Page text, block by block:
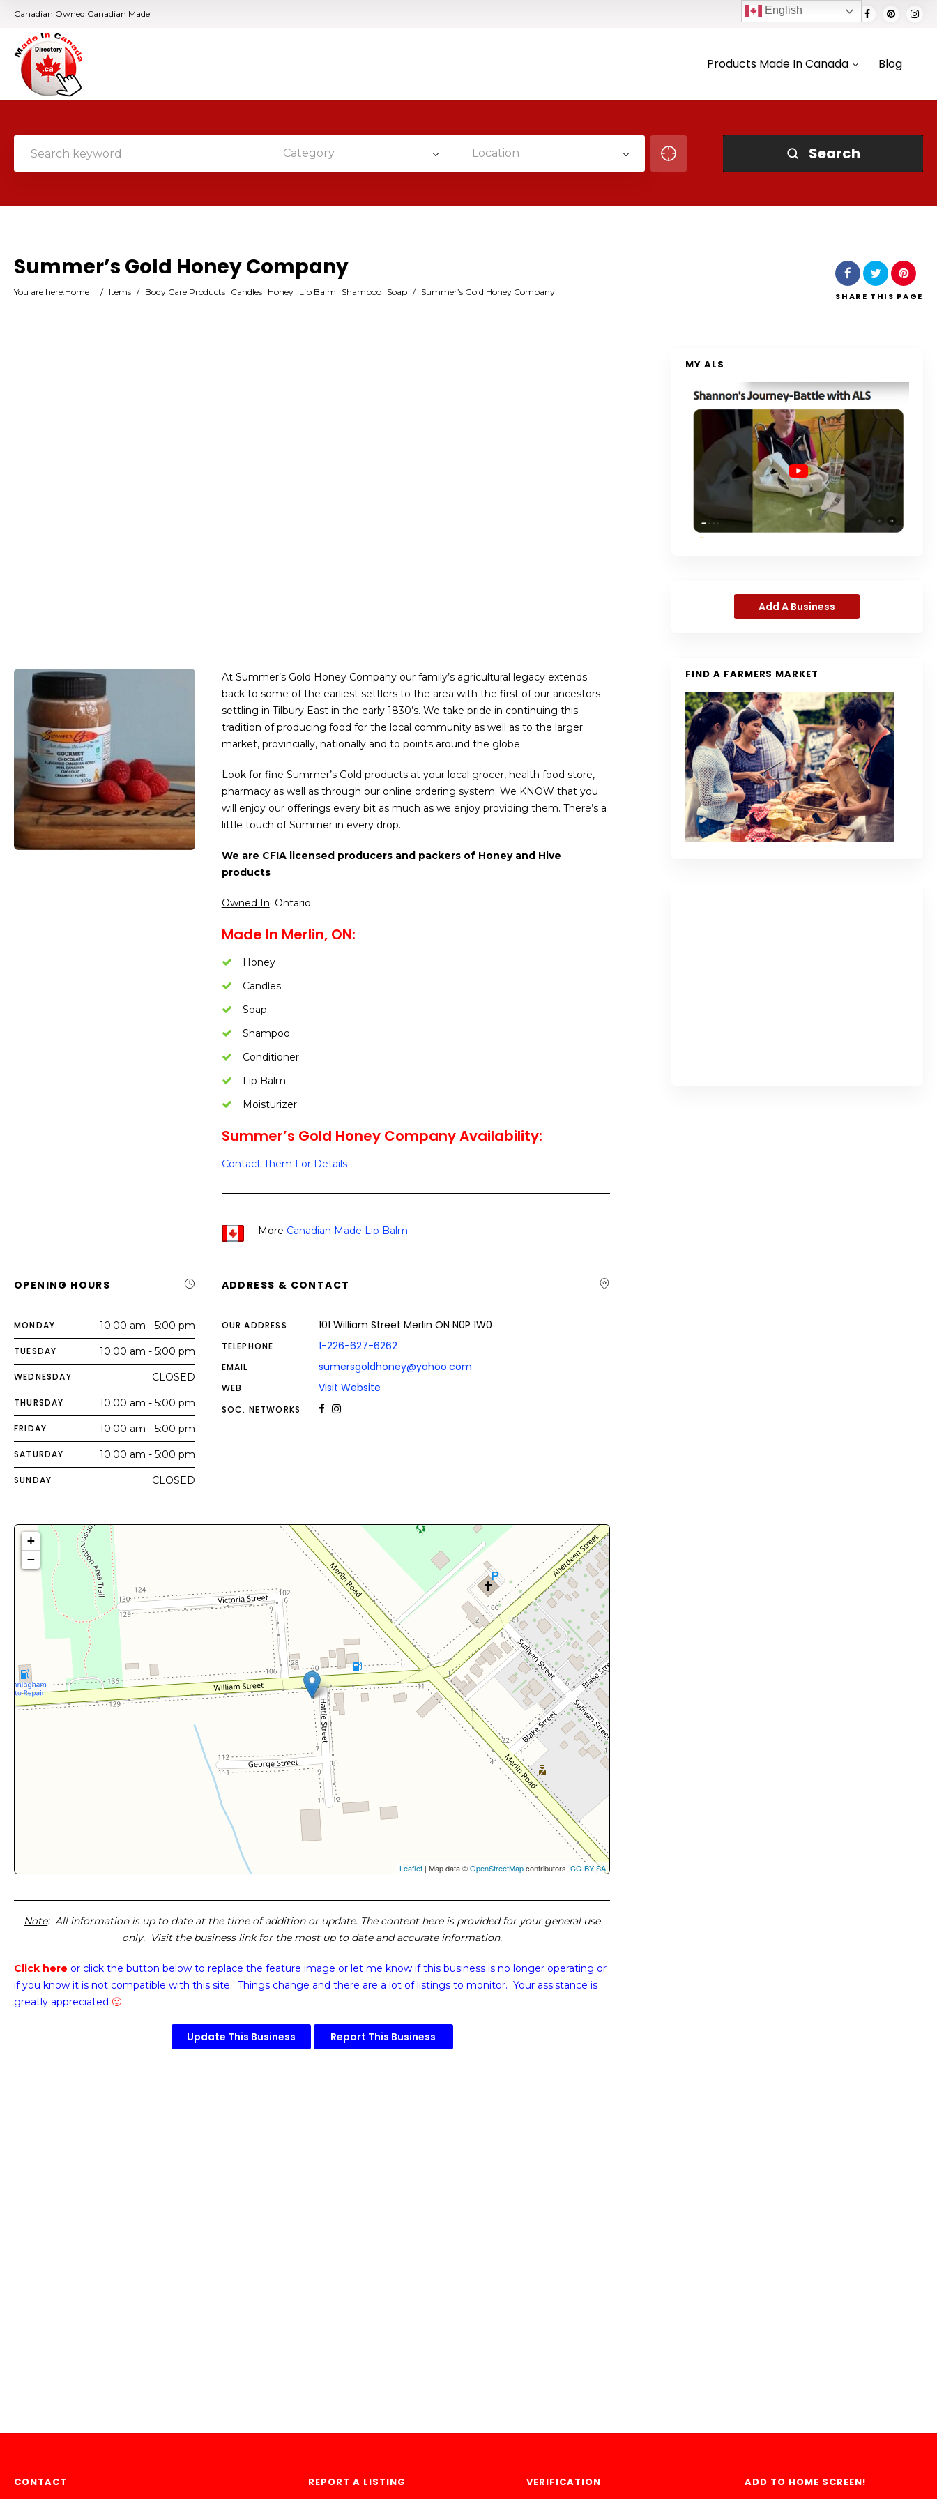
Canadian Owned Canadian Made
Products Made In Canada Blog
Category Location Search
Summer’s Gold Honey Company
You are here:Home / Items / Body Care Products Candles Honey Lip Balm Shampoo Soap / Summer’s Gold Honey Company SHARE THIS PAGE
At Summer’s Gold Honey Company our family’s agricultural legacy extends
back to some of the earliest settlers to the area with the first of our ancestors
settling in Tilbury East in the early 1830’s. We take pride in continuing this
tradition of producing food for the local community as well as to the larger
market, provincially, nationally and to points around the globe.
Look for fine Summer’s Gold products at your local grocer, health food store,
pharmacy as well as through our online ordering system. We KNOW that you
will enjoy our offerings every bit as much as we enjoy providing them. There’s a
little touch of Summer in every drop.
We are CFIA licensed producers and packers of Honey and Hive
products
Owned In: Ontario
Made In Merlin, ON:
Honey
Candles
Soap
Shampoo
Conditioner
Lip Balm
Moisturizer
Summer’s Gold Honey Company Availability:
Contact Them For Details
More Canadian Made Lip Balm
OPENING HOURS
MONDAY 10:00 am - 5:00 pm
TUESDAY 10:00 am - 5:00 pm
WEDNESDAY CLOSED
THURSDAY 10:00 am - 5:00 pm
FRIDAY 10:00 am - 5:00 pm
SATURDAY 10:00 am - 5:00 pm
SUNDAY CLOSED
ADDRESS & CONTACT
OUR ADDRESS 101 William Street Merlin ON N0P 1W0
TELEPHONE 1-226-627-6262
EMAIL sumersgoldhoney@yahoo.com
WEB Visit Website
SOC. NETWORKS
+
−
Leaflet | Map data ©OpenStreetMapcontributors,CC-BY-SA
Note: All information is up to date at the time of addition or update. The content here is provided for your general use
only. Visit the business link for the most up to date and accurate information.
Click here or click the button below to replace the feature image or let me know if this business is no longer operating or
if you know it is not compatible with this site. Things change and there are a lot of listings to monitor. Your assistance is
greatly appreciated 🙂
Update This Business Report This Business
MY ALS
Add A Business
FIND A FARMERS MARKET
CONTACT REPORT A LISTING VERIFICATION ADD TO HOME SCREEN!
English